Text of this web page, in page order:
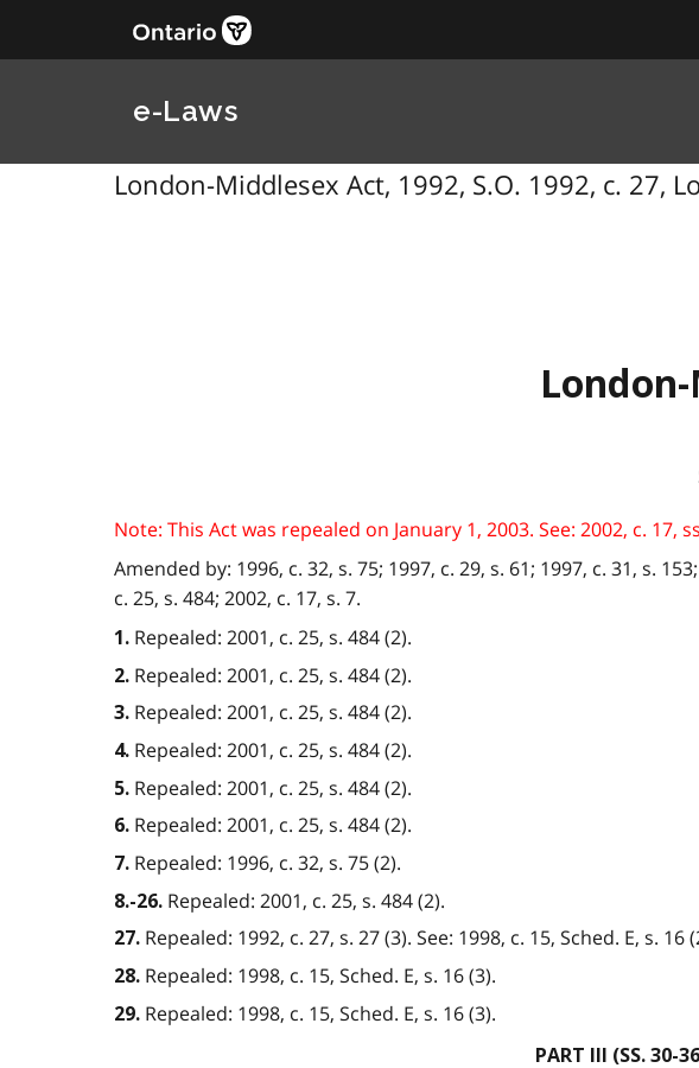
e-Laws
London-Middlesex Act, 1992, S.O. 1992, c. 27,
Note: This Act was repealed on January 1, 2003. See: 2002, c. 17,
Amended by: 1996, c. 32, s. 75; 1997, c. 29, s. 61; 1997, c. 31, s.
c. 25, s. 484; 2002, c. 17, s. 7.
1. Repealed: 2001, c. 25, s. 484 (2).
2. Repealed: 2001, c. 25, s. 484 (2).
3. Repealed: 2001, c. 25, s. 484 (2).
4. Repealed: 2001, c. 25, s. 484 (2).
5. Repealed: 2001, c. 25, s. 484 (2).
6. Repealed: 2001, c. 25, s. 484 (2).
7. Repealed: 1996, c. 32, s. 75 (2).
8.-26. Repealed: 2001, c. 25, s. 484 (2).
27. Repealed: 1992, c. 27, s. 27 (3). See: 1998, c. 15, Sched. E, s. 16
28. Repealed: 1998, c. 15, Sched. E, s. 16 (3).
29. Repealed: 1998, c. 15, Sched. E, s. 16 (3).
PART III (SS. 30-